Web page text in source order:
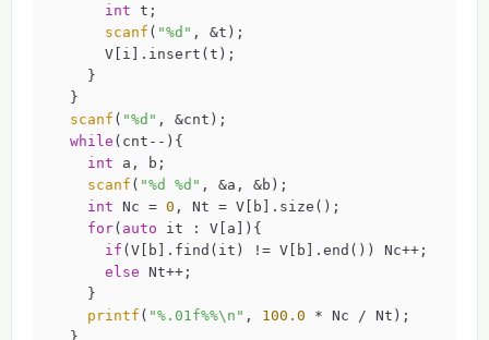
int t;
scanf ( "%d" , &t);
scanf ( "%d" , &cnt);
while (cnt--){
int a, b;
scanf ( "%d %d" , &a, &b);
int Nc = 0 , Nt = V[b].size();
for( auto it : V[a]){
if (V[b].find(it) != V[b].end()) Nc++;
else Nt++;
printf ( "%.01f%%\n" , 100.0 * Nc / Nt);